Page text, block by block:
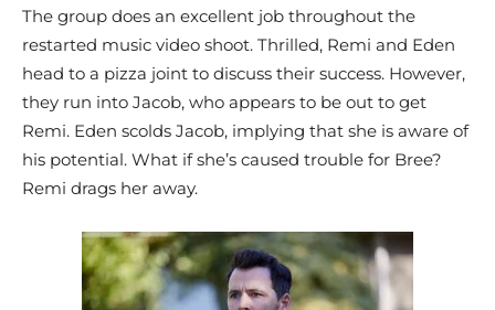
The group does an excellent job throughout the
restarted music video shoot. Thrilled, Remi and Eden
head to a pizza joint to discuss their success. However,
they run into Jacob, who appears to be out to get
Remi. Eden scolds Jacob, implying that she is aware of
his potential. What if she’s caused trouble for Bree?
Remi drags her away.